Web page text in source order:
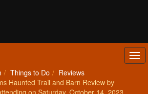
Things to Do
Reviews
Haunted Trail and Barn Review by
on Saturday, October 14, 2023